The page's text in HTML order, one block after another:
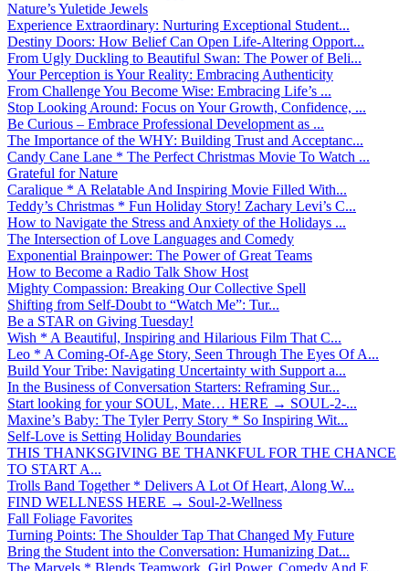
Nature’s Yuletide Jewels
Experience Extraordinary: Nurturing Exceptional Student...
Destiny Doors: How Belief Can Open Life-Altering Opport...
From Ugly Duckling to Beautiful Swan: The Power of Beli...
Your Perception is Your Reality: Embracing Authenticity
From Challenge You Become Wise: Embracing Life’s ...
Stop Looking Around: Focus on Your Growth, Confidence, ...
Be Curious – Embrace Professional Development as ...
The Importance of the WHY: Building Trust and Acceptanc...
Candy Cane Lane * The Perfect Christmas Movie To Watch ...
Grateful for Nature
Caralique * A Relatable And Inspiring Movie Filled With...
Teddy’s Christmas * Fun Holiday Story! Zachary Levi’s C...
How to Navigate the Stress and Anxiety of the Holidays ...
The Intersection of Love Languages and Comedy
Exponential Brainpower: The Power of Great Teams
How to Become a Radio Talk Show Host
Mighty Compassion: Breaking Our Collective Spell
Shifting from Self-Doubt to “Watch Me”: Tur...
Be a STAR on Giving Tuesday!
Wish * A Beautiful, Inspiring and Hilarious Film That C...
Leo * A Coming-Of-Age Story, Seen Through The Eyes Of A...
Build Your Tribe: Navigating Uncertainty with Support a...
In the Business of Conversation Starters: Reframing Sur...
Start looking for your SOUL, Mate… HERE → SOUL-2-...
Maxine’s Baby: The Tyler Perry Story * So Inspiring Wit...
Self-Love is Setting Holiday Boundaries
THIS THANKSGIVING BE THANKFUL FOR THE CHANCE
TO START A...
Trolls Band Together * Delivers A Lot Of Heart, Along W...
FIND WELLNESS HERE → Soul-2-Wellness
Fall Foliage Favorites
Turning Points: The Shoulder Tap That Changed My Future
Bring the Student into the Conversation: Humanizing Dat...
The Marvels * Blends Teamwork, Girl Power, Comedy And E...